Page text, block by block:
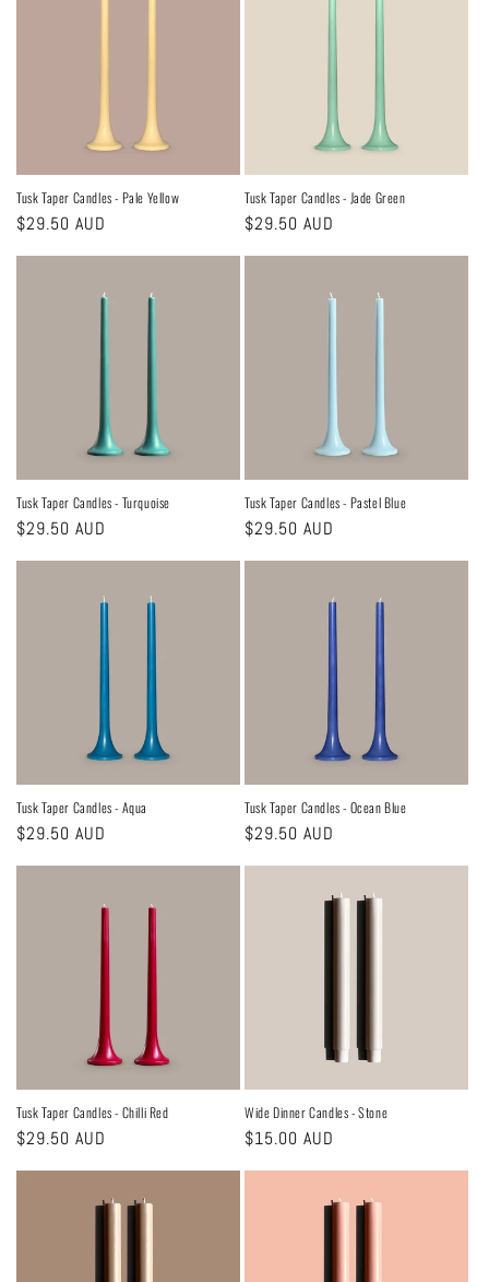
Tusk Taper Candles - Pale Yellow
Regular
$29.50 AUD
Tusk Taper Candles - Jade Green
Regular
$29.50 AUD
Tusk Taper Candles - Turquoise
Regular
$29.50 AUD
Tusk Taper Candles - Pastel Blue
Regular
$29.50 AUD
Tusk Taper Candles - Aqua
Regular
$29.50 AUD
Tusk Taper Candles - Ocean Blue
Regular
$29.50 AUD
Tusk Taper Candles - Chilli Red
Regular
$29.50 AUD
Wide Dinner Candles - Stone
Regular
$15.00 AUD